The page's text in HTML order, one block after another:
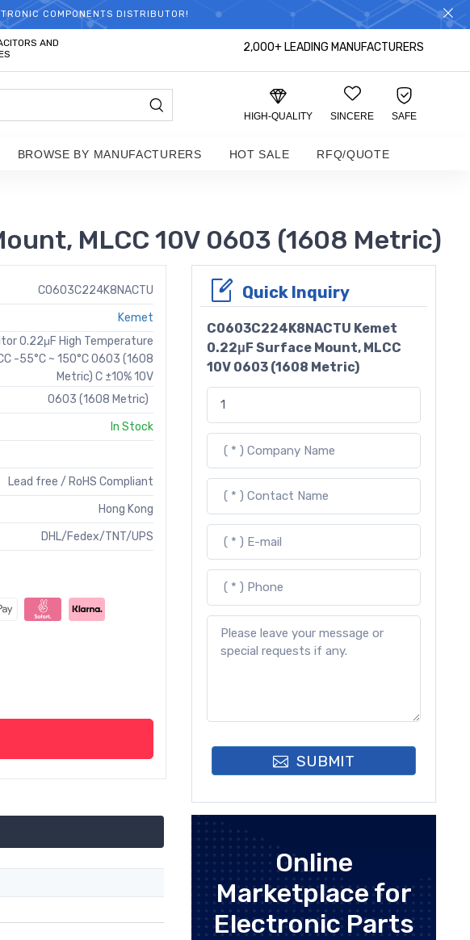
COMPONENTS DISTRIBUTOR!
AND
2,000+ LEADING MANUFACTURERS
HIGH-QUALITY SINCERE SAFE
BROWSE BY MANUFACTURERS HOT SALE RFQ/QUOTE
MLCC 10V 0603 (1608 Metric)
C0603C224K8NACTU
Kemet
0.22μF High Temperature
-55°C ~ 150°C 0603 (1608
Metric) C ±10% 10V
0603 (1608 Metric)
In Stock
Lead free / RoHS Compliant
Hong Kong
DHL/Fedex/TNT/UPS
Quick Inquiry
C0603C224K8NACTU Kemet
0.22μF Surface Mount, MLCC
10V 0603 (1608 Metric)
SUBMIT
Online
Marketplace for
Electronic Parts